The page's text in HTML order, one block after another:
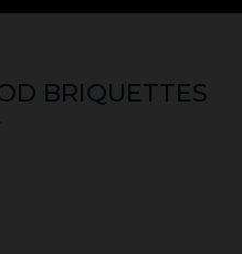
BRIQUETTES